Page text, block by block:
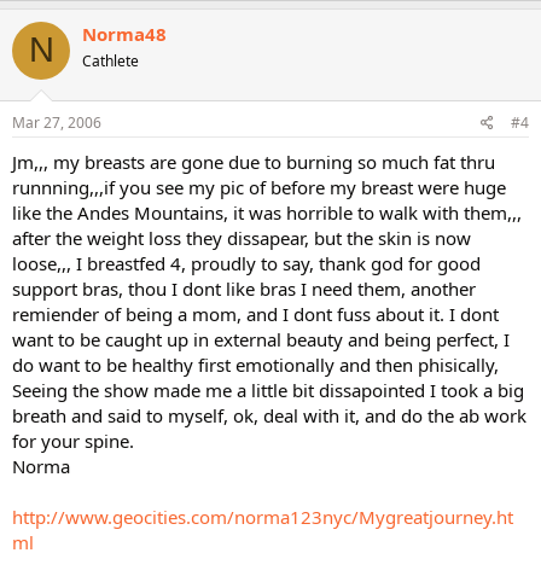
N Norma48
Cathlete
Mar 27, 2006 #4
Jm,,, my breasts are gone due to burning so much fat thru
runnning,,,if you see my pic of before my breast were huge
like the Andes Mountains, it was horrible to walk with them,,,
after the weight loss they dissapear, but the skin is now
loose,,, I breastfed 4, proudly to say, thank god for good
support bras, thou I dont like bras I need them, another
remiender of being a mom, and I dont fuss about it. I dont
want to be caught up in external beauty and being perfect, I
do want to be healthy first emotionally and then phisically,
Seeing the show made me a little bit dissapointed I took a big
breath and said to myself, ok, deal with it, and do the ab work
for your spine.
Norma
http://www.geocities.com/norma123nyc/Mygreatjourney.ht
ml